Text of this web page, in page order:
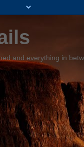
and everything in